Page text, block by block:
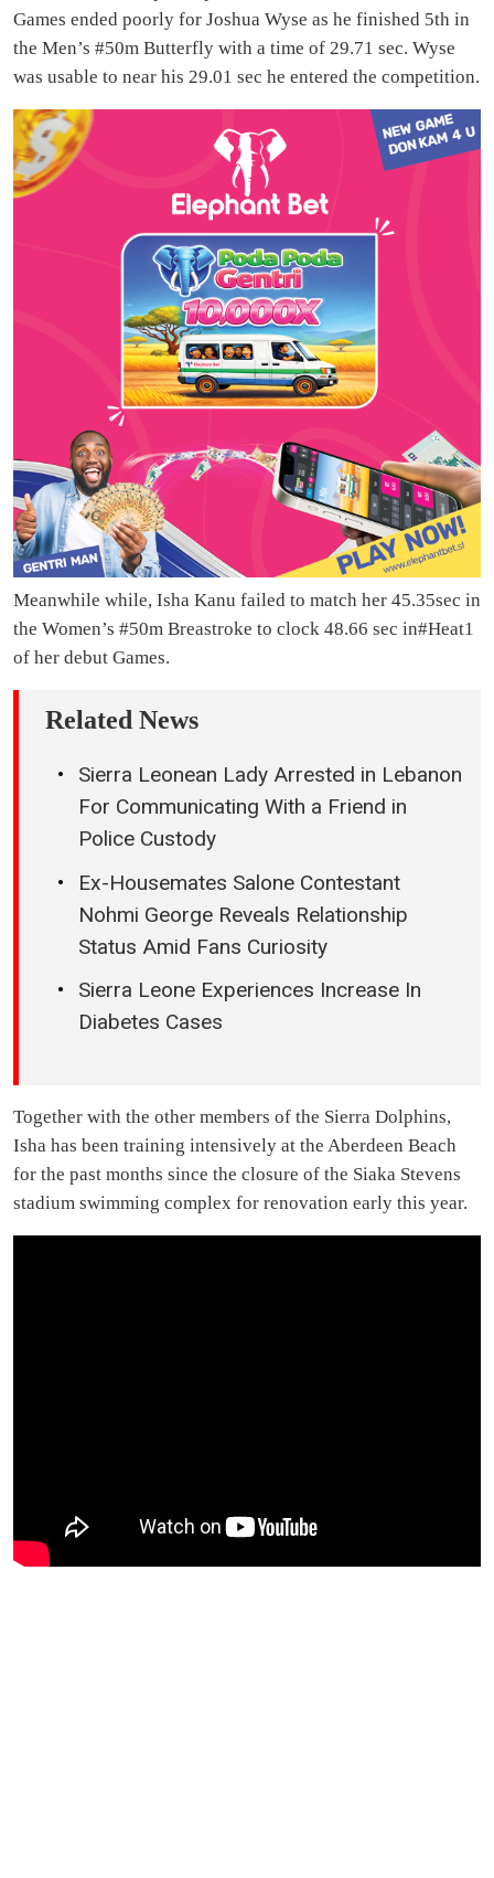
Games ended poorly for Joshua Wyse as he finished 5th in
the Men’s #50m Butterfly with a time of 29.71 sec. Wyse
was usable to near his 29.01 sec he entered the competition.
Meanwhile while, Isha Kanu failed to match her 45.35sec in
the Women’s #50m Breastroke to clock 48.66 sec in#Heat1
of her debut Games.
Related News
Sierra Leonean Lady Arrested in Lebanon
For Communicating With a Friend in
Police Custody
Ex-Housemates Salone Contestant
Nohmi George Reveals Relationship
Status Amid Fans Curiosity
Sierra Leone Experiences Increase In
Diabetes Cases
Together with the other members of the Sierra Dolphins,
Isha has been training intensively at the Aberdeen Beach
for the past months since the closure of the Siaka Stevens
stadium swimming complex for renovation early this year.